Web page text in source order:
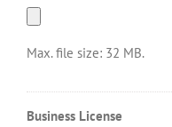
Max. file size: 32 MB.
Business License